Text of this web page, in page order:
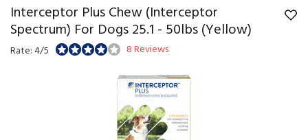
Interceptor Plus Chew (Interceptor
Spectrum) For Dogs 25.1 - 50lbs (Yellow)
Rate: 4/5 8 Reviews